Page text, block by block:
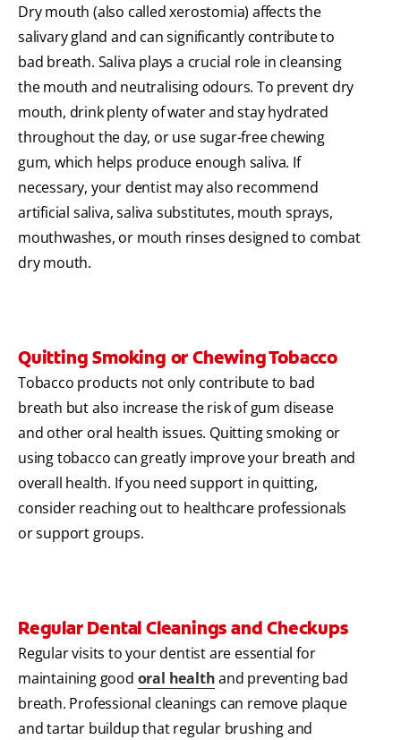
Dry mouth (also called xerostomia) affects the
salivary gland and can significantly contribute to
bad breath. Saliva plays a crucial role in cleansing
the mouth and neutralising odours. To prevent dry
mouth, drink plenty of water and stay hydrated
throughout the day, or use sugar-free chewing
gum, which helps produce enough saliva. If
necessary, your dentist may also recommend
artificial saliva, saliva substitutes, mouth sprays,
mouthwashes, or mouth rinses designed to combat
dry mouth.
Quitting Smoking or Chewing Tobacco
Tobacco products not only contribute to bad
breath but also increase the risk of gum disease
and other oral health issues. Quitting smoking or
using tobacco can greatly improve your breath and
overall health. If you need support in quitting,
consider reaching out to healthcare professionals
or support groups.
Regular Dental Cleanings and Checkups
Regular visits to your dentist are essential for
maintaining good oral healthand preventing bad
breath. Professional cleanings can remove plaque
and tartar buildup that regular brushing and